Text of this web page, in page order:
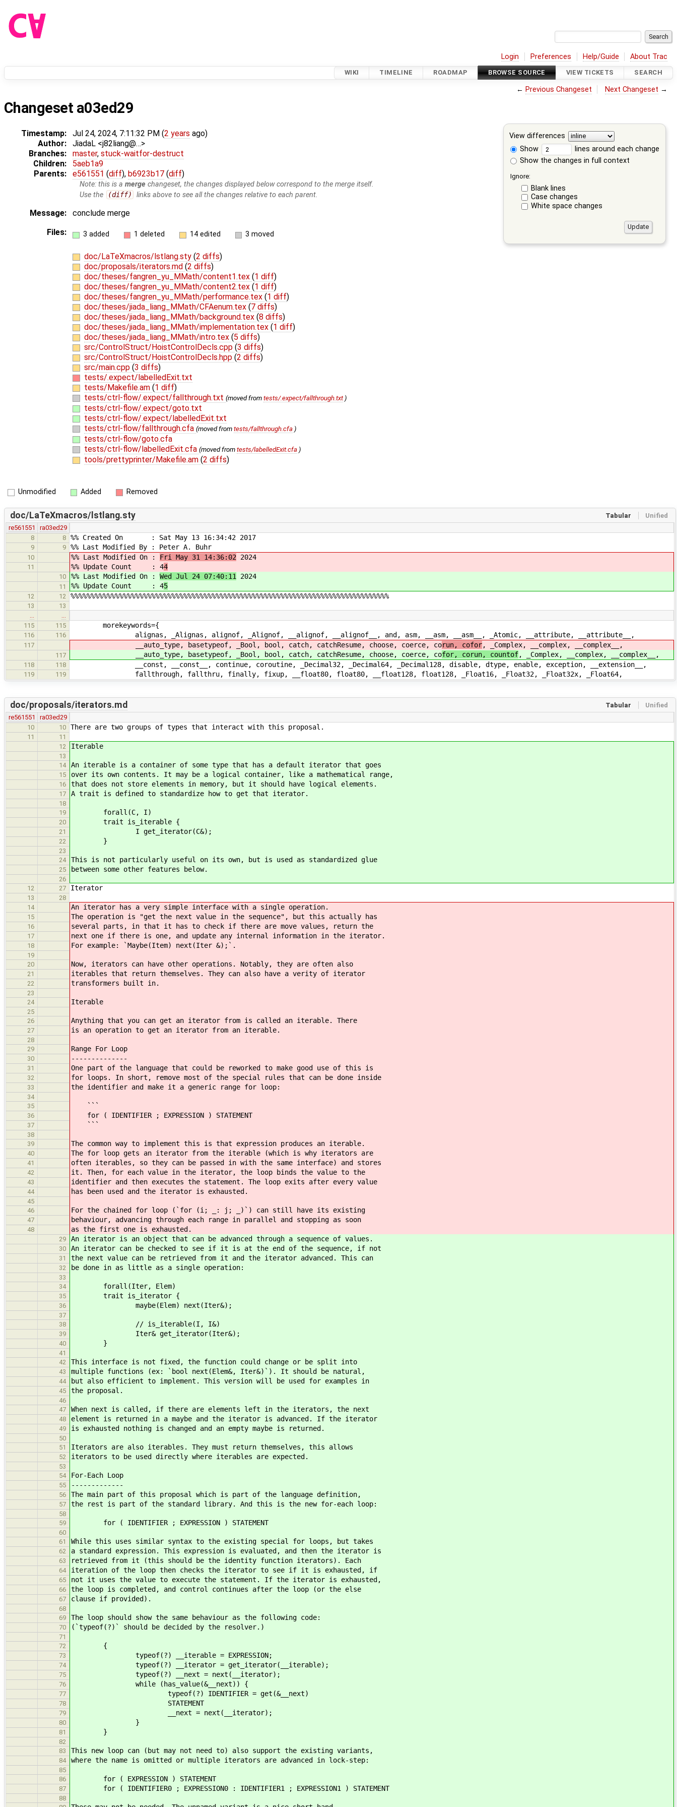
Login Preferences Help/Guide About Trac
WIKI TIMELINE ROADMAP BROWSE SOURCE VIEW TICKETS SEARCH
← Previous Changeset Next Changeset →
Changeset a03ed29
View differences
Show
lines around each change
Show the changes in full context
Ignore:
Blank lines
Case changes
White space changes
Timestamp: Jul 24, 2024, 7:11:32 PM (2 years ago)
Author:
JiadaL <j82liang@…>
Branches:
master, stuck-waitfor-destruct
Children:
5aeb1a9
Parents:
e561551 (diff), b6923b17 (diff)
Note: this is amerge changeset, the changes displayed below correspond to the merge itself.
Use the
(diff) links above to see all the changes relative to each parent.
Message:
conclude merge
Files:
3 added 1 deleted 14 edited 3 moved
doc/LaTeXmacros/lstlang.sty (2 diffs)
doc/proposals/iterators.md (2 diffs)
doc/theses/fangren_yu_MMath/content1.tex (1 diff)
doc/theses/fangren_yu_MMath/content2.tex (1 diff)
doc/theses/fangren_yu_MMath/performance.tex (1 diff)
doc/theses/jiada_liang_MMath/CFAenum.tex (7 diffs)
doc/theses/jiada_liang_MMath/background.tex (8 diffs)
doc/theses/jiada_liang_MMath/implementation.tex (1 diff)
doc/theses/jiada_liang_MMath/intro.tex (5 diffs)
src/ControlStruct/HoistControlDecls.cpp (3 diffs)
src/ControlStruct/HoistControlDecls.hpp (2 diffs)
src/main.cpp (3 diffs)
tests/.expect/labelledExit.txt
tests/Makefile.am (1 diff)
tests/ctrl-flow/.expect/fallthrough.txt (moved from tests/.expect/fallthrough.txt)
tests/ctrl-flow/.expect/goto.txt
tests/ctrl-flow/.expect/labelledExit.txt
tests/ctrl-flow/fallthrough.cfa (moved from tests/fallthrough.cfa)
tests/ctrl-flow/goto.cfa
tests/ctrl-flow/labelledExit.cfa (moved from tests/labelledExit.cfa)
tools/prettyprinter/Makefile.am (2 diffs)
Unmodified Added Removed
Tabular Unified
doc/LaTeXmacros/lstlang.sty
re561551
ra03ed29
8
8 %% Created On : Sat May 13 16:34:42 2017
9 9 %% Last Modified By : Peter A. Buhr
10 %% Last Modified On : Fri May 31 14:36:02 2024
11 %% Update Count : 44
10 %% Last Modified On : Wed Jul 24 07:40:11 2024
11 %% Update Count : 45
12 12 %%%%%%%%%%%%%%%%%%%%%%%%%%%%%%%%%%%%%%%%%%%%%%%%%%%%%%%%%%%%%%%%%%%%%%%%%%%%%%%
13
13
…
…
115
115 morekeywords={
116 116 alignas, _Alignas, alignof, _Alignof, __alignof, __alignof__, and, asm, __asm, __asm__, _Atomic, __attribute, __attribute__,
117 __auto_type, basetypeof, _Bool, bool, catch, catchResume, choose, coerce, corun, cofor, _Complex, __complex, __complex__,
117 __auto_type, basetypeof, _Bool, bool, catch, catchResume, choose, coerce, cofor, corun, countof, _Complex, __complex, __complex__,
118 118 __const, __const__, continue, coroutine, _Decimal32, _Decimal64, _Decimal128, disable, dtype, enable, exception, __extension__,
119 119 fallthrough, fallthru, finally, fixup, __float80, float80, __float128, float128, _Float16, _Float32, _Float32x, _Float64,
Tabular Unified
doc/proposals/iterators.md
re561551
ra03ed29
10
10 There are two groups of types that interact with this proposal.
11
11
12
Iterable
13
14
An iterable is a container of some type that has a default iterator that goes
15 over its own contents. It may be a logical container, like a mathematical range,
16 that does not store elements in memory, but it should have logical elements.
17 A trait is defined to standardize how to get that iterator.
18
19
forall(C, I)
20 trait is_iterable {
21 I get_iterator(C&);
22 }
23
24
This is not particularly useful on its own, but is used as standardized glue
25 between some other features below.
26
12
27 Iterator
13
28
14
An iterator has a very simple interface with a single operation.
15 The operation is "get the next value in the sequence", but this actually has
16 several parts, in that it has to check if there are move values, return the
17 next one if there is one, and update any internal information in the iterator.
18 For example: `Maybe(Item) next(Iter &);`.
19
20
Now, iterators can have other operations. Notably, they are often also
21 iterables that return themselves. They can also have a verity of iterator
22 transformers built in.
23
24
Iterable
25
26
Anything that you can get an iterator from is called an iterable. There
27 is an operation to get an iterator from an iterable.
28
29
Range For Loop
30 --------------
31 One part of the language that could be reworked to make good use of this is
32 for loops. In short, remove most of the special rules that can be done inside
33 the identifier and make it a generic range for loop:
34
35
```
36 for ( IDENTIFIER ; EXPRESSION ) STATEMENT
37 ```
38
39
The common way to implement this is that expression produces an iterable.
40 The for loop gets an iterator from the iterable (which is why iterators are
41 often iterables, so they can be passed in with the same interface) and stores
42 it. Then, for each value in the iterator, the loop binds the value to the
43 identifier and then executes the statement. The loop exits after every value
44 has been used and the iterator is exhausted.
45
46
For the chained for loop (`for (i; _: j; _)`) can still have its existing
47 behaviour, advancing through each range in parallel and stopping as soon
48 as the first one is exhausted.
29 An iterator is an object that can be advanced through a sequence of values.
30 An iterator can be checked to see if it is at the end of the sequence, if not
31 the next value can be retrieved from it and the iterator advanced. This can
32 be done in as little as a single operation:
33
34
forall(Iter, Elem)
35 trait is_iterator {
36 maybe(Elem) next(Iter&);
37
38
// is_iterable(I, I&)
39 Iter& get_iterator(Iter&);
40 }
41
42
This interface is not fixed, the function could change or be split into
43 multiple functions (ex: `bool next(Elem&, Iter&)`). It should be natural,
44 but also efficient to implement. This version will be used for examples in
45 the proposal.
46
47
When next is called, if there are elements left in the iterators, the next
48 element is returned in a maybe and the iterator is advanced. If the iterator
49 is exhausted nothing is changed and an empty maybe is returned.
50
51
Iterators are also iterables. They must return themselves, this allows
52 iterators to be used directly where iterables are expected.
53
54
For-Each Loop
55 -------------
56 The main part of this proposal which is part of the language definition,
57 the rest is part of the standard library. And this is the new for-each loop:
58
59
for ( IDENTIFIER ; EXPRESSION ) STATEMENT
60
61
While this uses similar syntax to the existing special for loops, but takes
62 a standard expression. This expression is evaluated, and then the iterator is
63 retrieved from it (this should be the identity function iterators). Each
64 iteration of the loop then checks the iterator to see if it is exhausted, if
65 not it uses the value to execute the statement. If the iterator is exhausted,
66 the loop is completed, and control continues after the loop (or the else
67 clause if provided).
68
69
The loop should show the same behaviour as the following code:
70 (`typeof(?)` should be decided by the resolver.)
71
72
{
73 typeof(?) __iterable = EXPRESSION;
74 typeof(?) __iterator = get_iterator(__iterable);
75 typeof(?) __next = next(__iterator);
76 while (has_value(&__next)) {
77 typeof(?) IDENTIFIER = get(&__next)
78 STATEMENT
79 __next = next(__iterator);
80 }
81 }
82
83
This new loop can (but may not need to) also support the existing variants,
84 where the name is omitted or multiple iterators are advanced in lock-step:
85
86
for ( EXPRESSION ) STATEMENT
87 for ( IDENTIFIER0 ; EXPRESSION0 : IDENTIFIER1 ; EXPRESSION1 ) STATEMENT
88